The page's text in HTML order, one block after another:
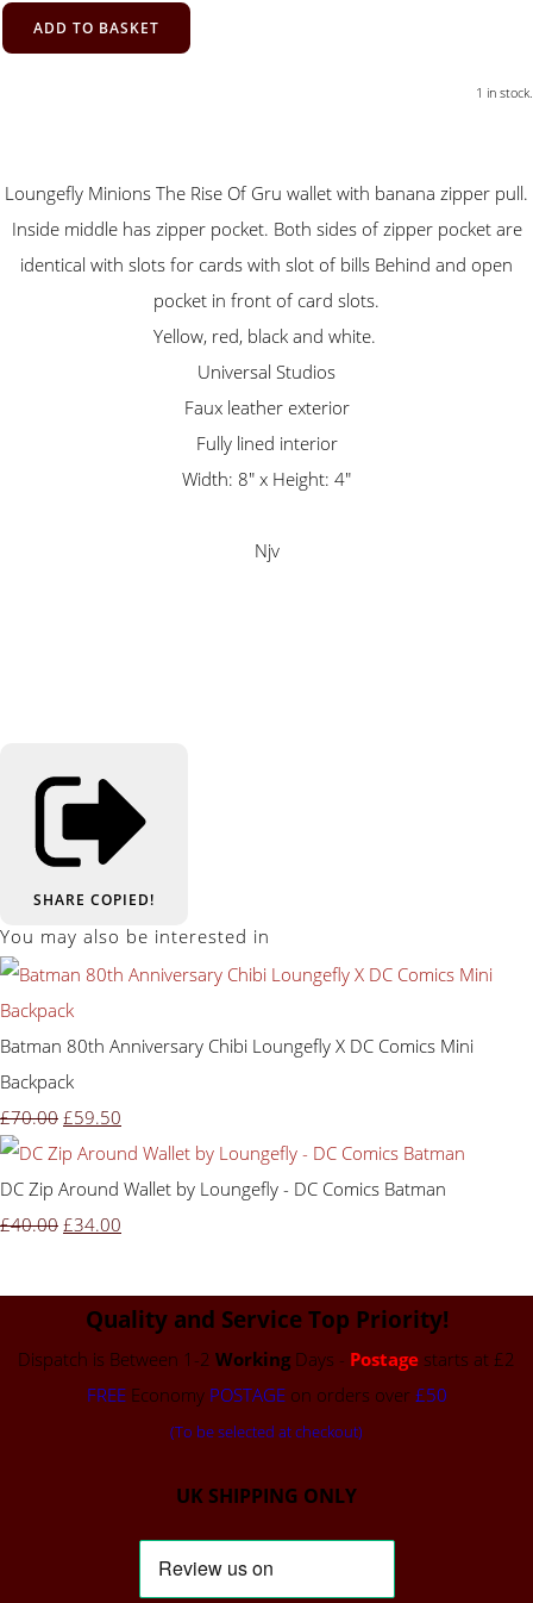
ADD TO BASKET
1 in stock.
Loungefly Minions The Rise Of Gru wallet with banana zipper pull.
Inside middle has zipper pocket. Both sides of zipper pocket are
identical with slots for cards with slot of bills Behind and open
pocket in front of card slots.
Yellow, red, black and white.
Universal Studios
Faux leather exterior
Fully lined interior
Width: 8" x Height: 4"
Njv
SHARE COPIED!
You may also be interested in
Batman 80th Anniversary Chibi Loungefly X DC Comics Mini
Backpack
£70.00 £59.50
DC Zip Around Wallet by Loungefly - DC Comics Batman
£40.00 £34.00
Quality and Service Top Priority!
Dispatch is Between 1-2 Working Days - Postage starts at £2
FREEEconomy POSTAGEon orders over £50
(To be selected at checkout)
UK SHIPPING ONLY